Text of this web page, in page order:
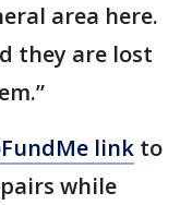
area here.
they are lost
link to
while